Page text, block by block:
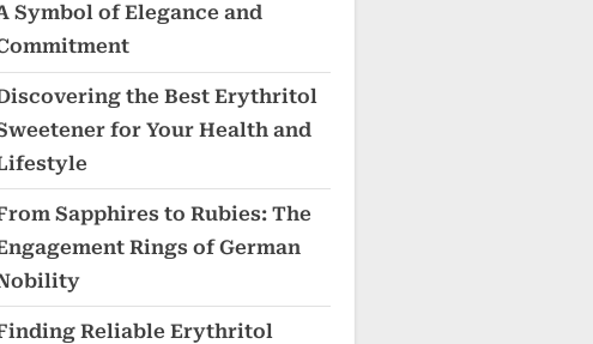
Symbol of Elegance and
the Best Erythritol
for Your Health and
Sapphires to Rubies: The
Rings of German
Reliable Erythritol